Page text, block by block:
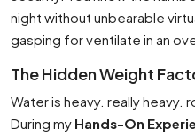
night without unbearable
gasping for ventilate in an
The Hidden Weight
Water is heavy. really heavy.
During my Hands-On